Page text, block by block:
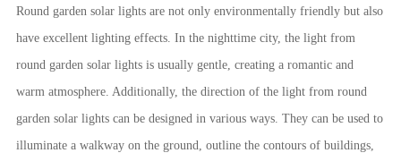
Round garden solar lights are not only environmentally friendly but also
have excellent lighting effects. In the nighttime city, the light from
round garden solar lights is usually gentle, creating a romantic and
warm atmosphere. Additionally, the direction of the light from round
garden solar lights can be designed in various ways. They can be used to
illuminate a walkway on the ground, outline the contours of buildings,